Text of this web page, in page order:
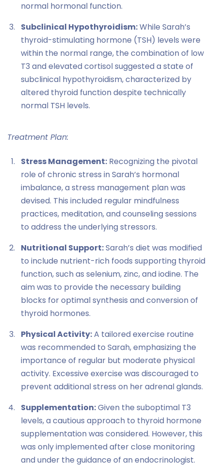
normal hormonal function.
Subclinical Hypothyroidism:While Sarah’s
thyroid-stimulating hormone (TSH) levels were
within the normal range, the combination of low
T3 and elevated cortisol suggested a state of
subclinical hypothyroidism, characterized by
altered thyroid function despite technically
normal TSH levels.
Treatment Plan:
Stress Management: Recognizing the pivotal
role of chronic stress in Sarah’s hormonal
imbalance, a stress management plan was
devised. This included regular mindfulness
practices, meditation, and counseling sessions
to address the underlying stressors.
Nutritional Support:Sarah’s diet was modified
to include nutrient-rich foods supporting thyroid
function, such as selenium, zinc, and iodine. The
aim was to provide the necessary building
blocks for optimal synthesis and conversion of
thyroid hormones.
Physical Activity:A tailored exercise routine
was recommended to Sarah, emphasizing the
importance of regular but moderate physical
activity. Excessive exercise was discouraged to
prevent additional stress on her adrenal glands.
Supplementation:Given the suboptimal T3
levels, a cautious approach to thyroid hormone
supplementation was considered. However, this
was only implemented after close monitoring
and under the guidance of an endocrinologist.